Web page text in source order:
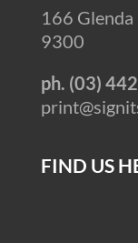
166
9300
ph. (03)
FIND US